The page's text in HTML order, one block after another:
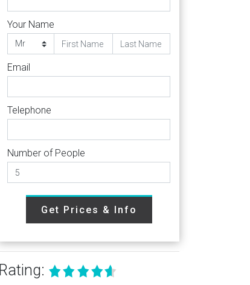
Your Name
Email
Telephone
Number of People
Get Prices & Info
Rating: